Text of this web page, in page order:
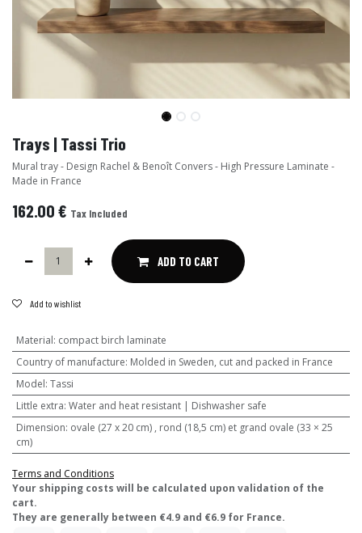
Trays | Tassi Trio
Mural tray - Design Rachel & Benoît Convers - High Pressure Laminate -
Made in France
162.00€ Tax Included
ADD TO CART
Add to wishlist
Material: compact birch laminate
Country of manufacture: Molded in Sweden, cut and packed in France
Model: Tassi
Little extra: Water and heat resistant | Dishwasher safe
Dimension: ovale (27 x 20 cm) , rond (18,5 cm) et grand ovale (33 × 25
cm)
Terms and Conditions
​Your shipping costs will be calculated upon validation of the
cart.
They are generally between €4.9 and €6.9 for France.